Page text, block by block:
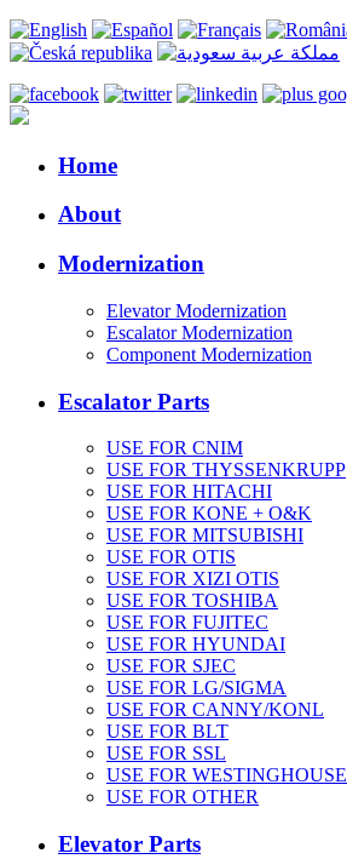
Home
About
Modernization
Elevator Modernization
Escalator Modernization
Component Modernization
Escalator Parts
USE FOR CNIM
USE FOR THYSSENKRUPP
USE FOR HITACHI
USE FOR KONE + O&K
USE FOR MITSUBISHI
USE FOR OTIS
USE FOR XIZI OTIS
USE FOR TOSHIBA
USE FOR FUJITEC
USE FOR HYUNDAI
USE FOR SJEC
USE FOR LG/SIGMA
USE FOR CANNY/KONL
USE FOR BLT
USE FOR SSL
USE FOR WESTINGHOUSE
USE FOR OTHER
Elevator Parts